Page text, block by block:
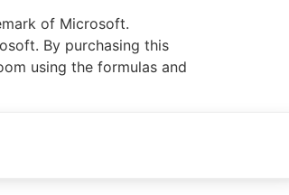
of Microsoft.
By purchasing this
using the formulas and